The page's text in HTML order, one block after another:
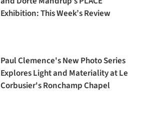
Exhibition: This Week’s Review
Paul Clemence's New Photo Series
Explores Light and Materiality at Le
Corbusier's Ronchamp Chapel